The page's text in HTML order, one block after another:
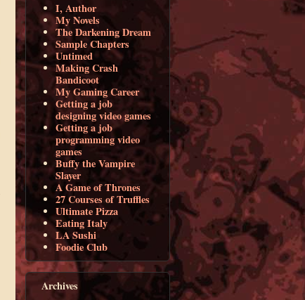
I, Author
My Novels
The Darkening Dream
Sample Chapters
Untimed
Making Crash
Bandicoot
My Gaming Career
Getting a job
designing video games
Getting a job
programming video
games
Buffy the Vampire
Slayer
A Game of Thrones
27 Courses of Truffles
Ultimate Pizza
Eating Italy
LA Sushi
Foodie Club
Archives